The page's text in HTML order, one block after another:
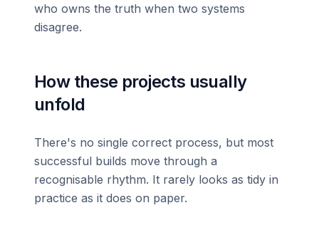
who owns the truth when two systems
disagree.
How these projects usually
unfold
There's no single correct process, but most
successful builds move through a
recognisable rhythm. It rarely looks as tidy in
practice as it does on paper.